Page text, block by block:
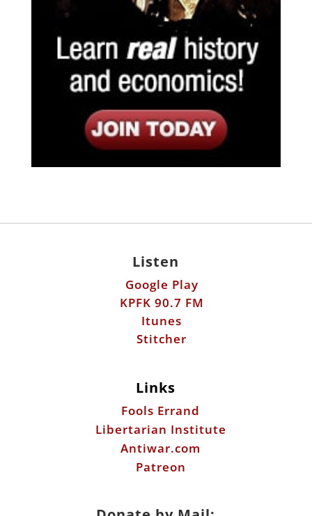
Listen
Google Play
KPFK 90.7 FM
Itunes
Stitcher
Links
Fools Errand
Libertarian Institute
Antiwar.com
Patreon